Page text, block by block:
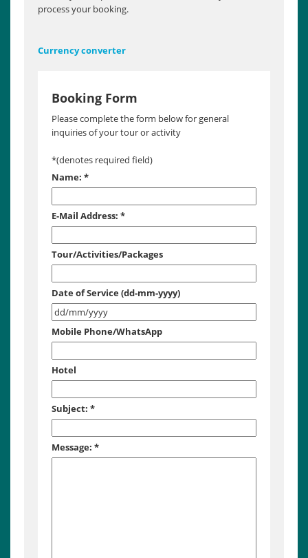
process your booking.
Currency converter
Booking Form
Please complete the form below for general
inquiries of your tour or activity
*(denotes required field)
Name: *
E-Mail Address: *
Tour/Activities/Packages
Date of Service (dd-mm-yyyy)
Mobile Phone/WhatsApp
Hotel
Subject: *
Message: *